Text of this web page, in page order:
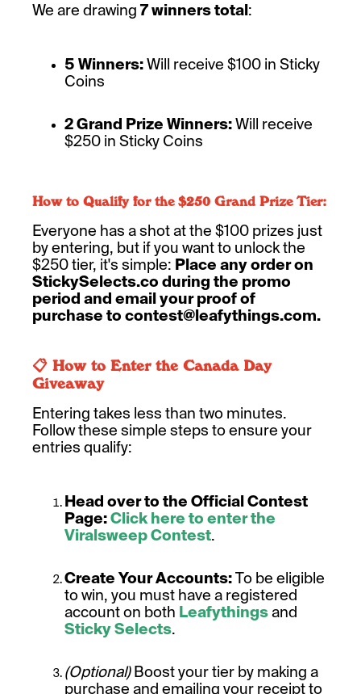
We are drawing 7 winners total:
5 Winners:Will receive $100 in Sticky
Coins
2 Grand Prize Winners:Will receive
$250 in Sticky Coins
How to Qualify for the $250 Grand Prize Tier:
Everyone has a shot at the $100 prizes just
by entering, but if you want to unlock the
$250 tier, it's simple: Place any order on
StickySelects.co during the promo
period and email your proof of
purchase to contest@leafythings.com.
📋 How to Enter the Canada Day
Giveaway
Entering takes less than two minutes.
Follow these simple steps to ensure your
entries qualify:
Head over to the Official Contest
Page:Click here to enter the
Viralsweep Contest.
Create Your Accounts:To be eligible
to win, you must have a registered
account on both Leafythingsand
Sticky Selects.
(Optional)Boost your tier by making a
purchase and emailing your receipt to